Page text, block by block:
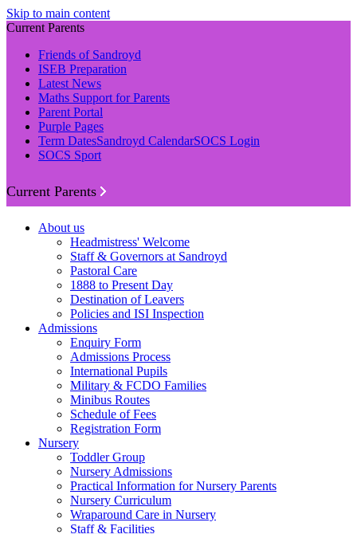
Skip to main content
Current Parents
Friends of Sandroyd
ISEB Preparation
Latest News
Maths Support for Parents
Parent Portal
Purple Pages
Term DatesSandroyd CalendarSOCS Login
SOCS Sport
Current Parents
About us
Headmistress' Welcome
Staff & Governors at Sandroyd
Pastoral Care
1888 to Present Day
Destination of Leavers
Policies and ISI Inspection
Admissions
Enquiry Form
Admissions Process
International Pupils
Military & FCDO Families
Minibus Routes
Schedule of Fees
Registration Form
Nursery
Toddler Group
Nursery Admissions
Practical Information for Nursery Parents
Nursery Curriculum
Wraparound Care in Nursery
Staff & Facilities